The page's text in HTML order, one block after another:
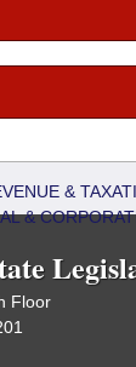
&
&
Floor